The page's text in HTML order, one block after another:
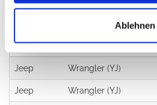
Ablehnen
Brand Model
Jeep Wrangler (YJ)
Jeep Wrangler (YJ)